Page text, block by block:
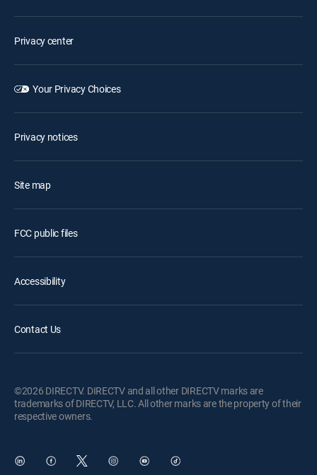
Privacy center
Your Privacy Choices
Privacy notices
Site map
FCC public files
Accessibility
Contact Us
©2026 DIRECTV. DIRECTV and all other DIRECTV marks are
trademarks of DIRECTV, LLC. All other marks are the property of their
respective owners.